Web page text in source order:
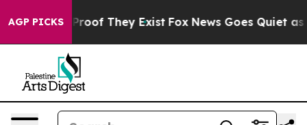
AGP PICKS
no Proof They Exist Fox News Goes Quiet as